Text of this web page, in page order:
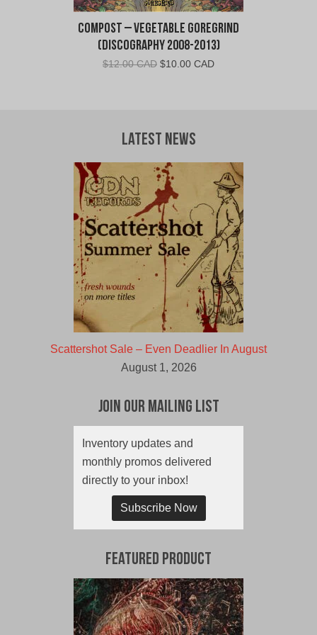
Compost – Vegetable Goregrind
(Discography 2008-2013)
$12.00 CAD Original
$10.00 CADCurrent
Latest News
Scattershot Sale – Even Deadlier In August
August 1, 2026
Join Our Mailing List
Inventory updates and
monthly promos delivered
directly to your inbox!
Subscribe Now
Featured Product